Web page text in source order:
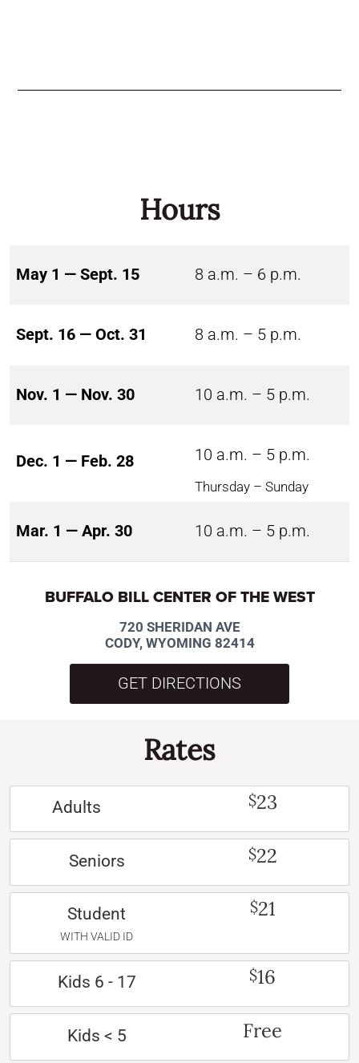
Hours
May 1 — Sept. 15 8 a.m. – 6 p.m.
Sept. 16 — Oct. 31 8 a.m. – 5 p.m.
Nov. 1 — Nov. 30 10 a.m. – 5 p.m.
Dec. 1 — Feb. 28 10 a.m. – 5 p.m.
Thursday – Sunday
Mar. 1 — Apr. 30 10 a.m. – 5 p.m.
BUFFALO BILL CENTER OF THE WEST
720 SHERIDAN AVE
CODY, WYOMING 82414
GET DIRECTIONS
Rates
Adults $23
Seniors $22
Student
WITH VALID ID
$21
Kids 6 - 17 $16
Kids < 5 Free